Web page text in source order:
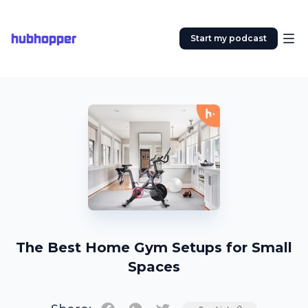
hubhopper Start my podcast
The Best Home Gym Setups for Small
Spaces